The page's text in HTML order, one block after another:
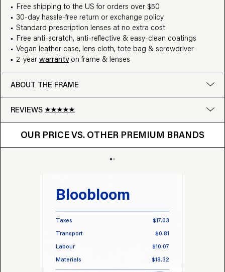
Free shipping to the US for orders over $50
30-day hassle-free return or exchange policy
Standard prescription lenses at no extra cost
Free anti-scratch, anti-reflective & easy-clean coatings
Vegan leather case, lens cloth, tote bag & screwdriver
2-year warrantyon frame & lenses
ABOUT THE FRAME
REVIEWS
Google
Write a review
OUR PRICE VS. OTHER PREMIUM BRANDS
OUR PRICE VS. OTHER BRANDS
Bloobloom
Taxes
$17.03
Transport
$0.81
Labour
$10.07
Materials
$18.32